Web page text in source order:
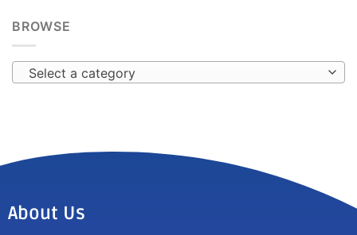
BROWSE
Select a category
About Us